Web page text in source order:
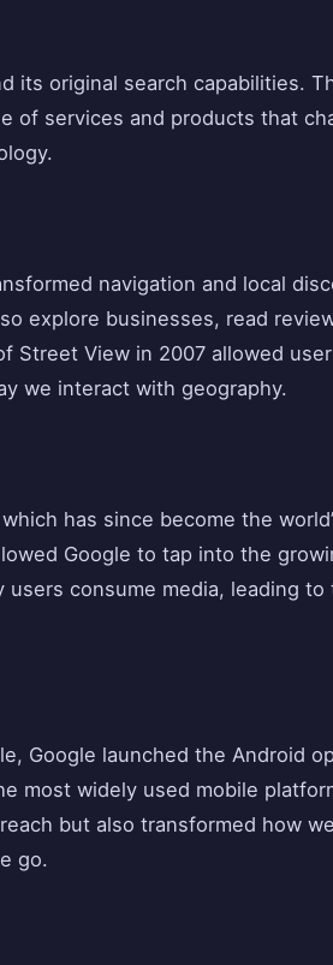
its original search capabilities.
of services and products that
navigation and local
explore businesses, read
Street View in 2007 allowed
we interact with geography.
has since become the
Google to tap into the
consume media, leading
Google launched the Android
most widely used mobile
but also transformed how
go.